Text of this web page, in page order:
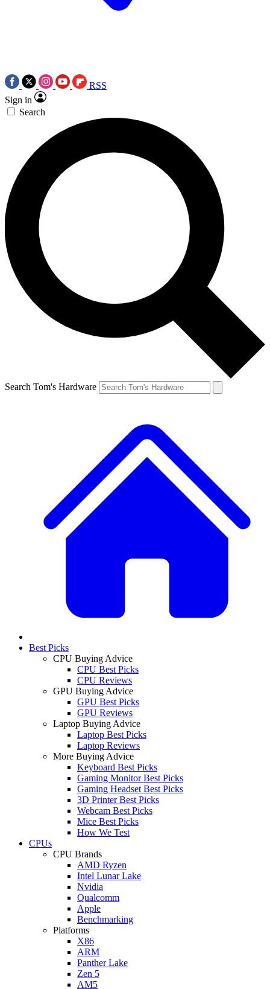
RSS
Sign in
Search
Search Tom's Hardware
Best Picks
CPU Buying Advice
CPU Best Picks
CPU Reviews
GPU Buying Advice
GPU Best Picks
GPU Reviews
Laptop Buying Advice
Laptop Best Picks
Laptop Reviews
More Buying Advice
Keyboard Best Picks
Gaming Monitor Best Picks
Gaming Headset Best Picks
3D Printer Best Picks
Webcam Best Picks
Mice Best Picks
How We Test
CPUs
CPU Brands
AMD Ryzen
Intel Lunar Lake
Nvidia
Qualcomm
Apple
Benchmarking
Platforms
X86
ARM
Panther Lake
Zen 5
AM5